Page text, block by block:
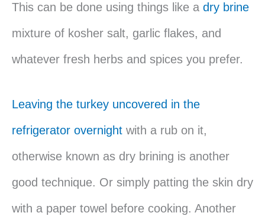
This can be done using things like a dry brine
mixture of kosher salt, garlic flakes, and
whatever fresh herbs and spices you prefer.
Leaving the turkey uncovered in the
refrigerator overnight with a rub on it,
otherwise known as dry brining is another
good technique. Or simply patting the skin dry
with a paper towel before cooking. Another